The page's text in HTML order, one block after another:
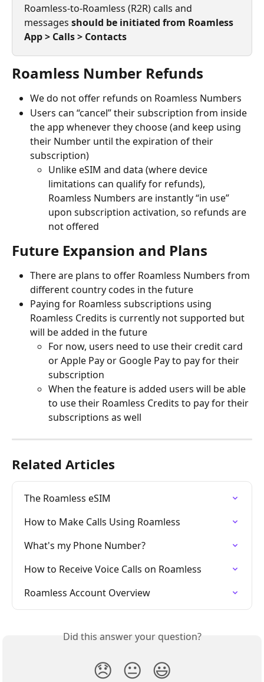
Roamless-to-Roamless (R2R) calls and
messages should be initiated from Roamless
App > Calls > Contacts
Roamless Number Refunds
We do not offer refunds on Roamless Numbers
Users can “cancel” their subscription from inside
the app whenever they choose (and keep using
their Number until the expiration of their
subscription)
Unlike eSIM and data (where device
limitations can qualify for refunds),
Roamless Numbers are instantly “in use”
upon subscription activation, so refunds are
not offered
Future Expansion and Plans
There are plans to offer Roamless Numbers from
different country codes in the future
Paying for Roamless subscriptions using
Roamless Credits is currently not supported but
will be added in the future
For now, users need to use their credit card
or Apple Pay or Google Pay to pay for their
subscription
When the feature is added users will be able
to use their Roamless Credits to pay for their
subscriptions as well
Related Articles
The Roamless eSIM
How to Make Calls Using Roamless
What's my Phone Number?
How to Receive Voice Calls on Roamless
Roamless Account Overview
Did this answer your question?
😞 😐 😃